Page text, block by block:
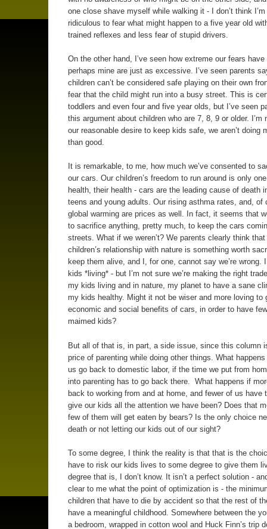
one close shave myself while walking it - I don’t think
ridiculous to fear what might happen to a five year old
trained reflexes and less fear of stupid drivers.
On the other hand, I’ve seen how extreme our fears
perhaps mine are just as excessive. I’ve seen parents
children can’t be considered safe playing on their own
fear that the child might run into a busy street. This is
toddlers and even four and five year olds, but I’ve seen
this argument about children who are 7, 8, 9 or older. I’m
our reasonable desire to keep kids safe, we aren’t doing
than good.
It is remarkable, to me, how much we’ve consented to
our cars. Our children’s freedom to run around is only
health, their health - cars are the leading cause of death
teens and young adults. Our rising asthma rates, and, of
global warming are prices as well. In fact, it seems that
to sacrifice anything, pretty much, to keep the cars
streets. What if we weren’t? We parents clearly think that
children’s relationship with nature is something worth
keep them alive, and I, for one, cannot say we’re wrong.
kids *living* - but I’m not sure we’re making the right
my kids living and in nature, my planet to have a sane
my kids healthy. Might it not be wiser and more loving to
economic and social benefits of cars, in order to have
maimed kids?
But all of that is, in part, a side issue, since this column
price of parenting while doing other things. What
us go back to domestic labor, if the time we put from
into parenting has to go back there. What happens if
back to working from and at home, and fewer of us have
give our kids all the attention we have been? Does that
few of them will get eaten by bears? Is the only choice
death or not letting our kids out of our sight?
To some degree, I think the reality is that that is the
have to risk our kids lives to some degree to give them
degree that is, I don’t know. It isn’t a perfect solution -
clear to me what the point of optimization is - the
children that have to die by accident so that the rest of
have a meaningful childhood. Somewhere between the
a bedroom, wrapped in cotton wool and Huck Finn’s trip